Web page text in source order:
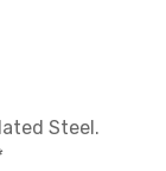
Steel.